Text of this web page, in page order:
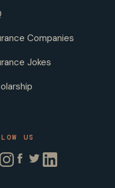
Companies
Jokes
US